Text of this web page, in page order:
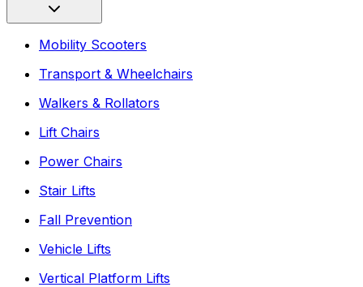
Mobility Scooters
Transport & Wheelchairs
Walkers & Rollators
Lift Chairs
Power Chairs
Stair Lifts
Fall Prevention
Vehicle Lifts
Vertical Platform Lifts